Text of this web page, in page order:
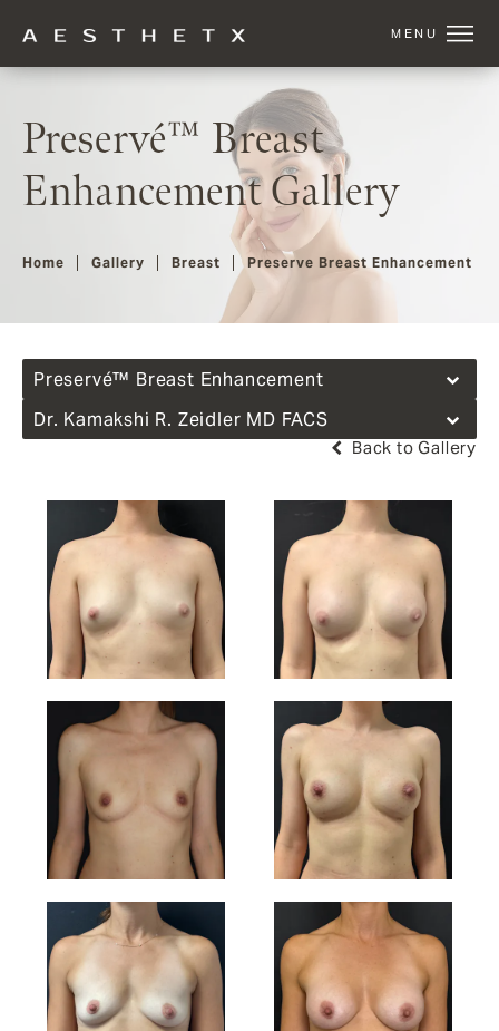
Preservé™ Breast
Enhancement Gallery
Home Gallery Breast Preserve Breast Enhancement
Preservé™ Breast Enhancement
Dr. Kamakshi R. Zeidler MD FACS
Back to Gallery